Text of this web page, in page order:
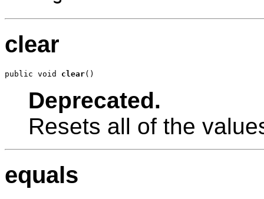
clear
public void clear()
Deprecated.
Resets all of the
equals